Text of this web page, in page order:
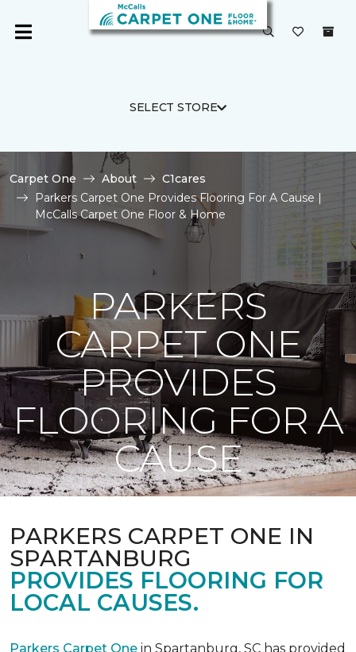
SELECT STORE
Carpet One About
C1cares
Parkers Carpet One Provides Flooring For A Cause |
McCalls Carpet One Floor & Home
PARKERS
CARPET ONE
PROVIDES
FLOORING FOR A
CAUSE
PARKERS CARPET ONE IN
SPARTANBURG
PROVIDES FLOORING FOR
LOCAL CAUSES.
Parkers Carpet One in Spartanburg, SC has provided